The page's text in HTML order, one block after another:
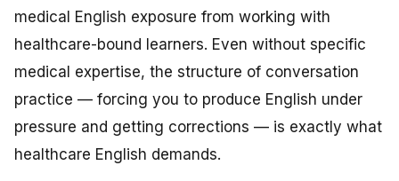
medical English exposure from working with
healthcare-bound learners. Even without specific
medical expertise, the structure of conversation
practice — forcing you to produce English under
pressure and getting corrections — is exactly what
healthcare English demands.